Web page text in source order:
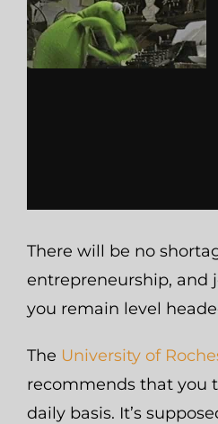
There will be no
entrepreneurship, and
you remain level
The University of
recommends that you
daily basis. It’s